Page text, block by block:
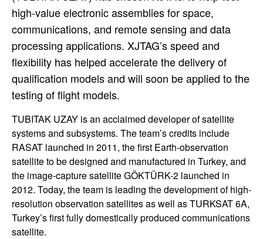
high-value electronic assemblies for space,
communications, and remote sensing and data
processing applications. XJTAG’s speed and
flexibility has helped accelerate the delivery of
qualification models and will soon be applied to the
testing of flight models.
TUBITAK UZAY is an acclaimed developer of satellite
systems and subsystems. The team’s credits include
RASAT launched in 2011, the first Earth-observation
satellite to be designed and manufactured in Turkey, and
the image-capture satellite GÖKTÜRK-2 launched in
2012. Today, the team is leading the development of high-
resolution observation satellites as well as TURKSAT 6A,
Turkey’s first fully domestically produced communications
satellite.